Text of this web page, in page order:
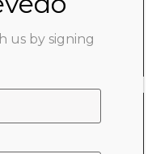
us by signing